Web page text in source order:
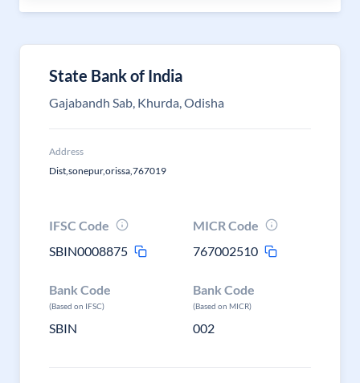
State Bank of India
Gajabandh Sab, Khurda, Odisha
Address
Dist,sonepur,orissa,767019
IFSC Code
SBIN0008875
MICR Code
767002510
Bank Code
(Based on IFSC)
SBIN
Bank Code
(Based on MICR)
002